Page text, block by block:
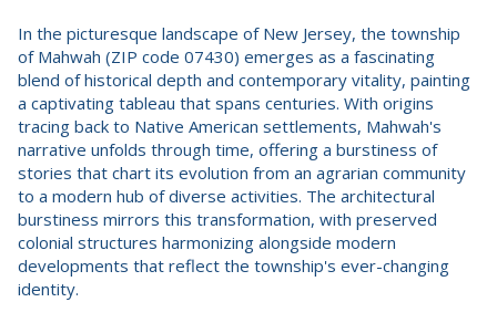
In the picturesque landscape of New Jersey, the township
of Mahwah (ZIP code 07430) emerges as a fascinating
blend of historical depth and contemporary vitality, painting
a captivating tableau that spans centuries. With origins
tracing back to Native American settlements, Mahwah's
narrative unfolds through time, offering a burstiness of
stories that chart its evolution from an agrarian community
to a modern hub of diverse activities. The architectural
burstiness mirrors this transformation, with preserved
colonial structures harmonizing alongside modern
developments that reflect the township's ever-changing
identity.